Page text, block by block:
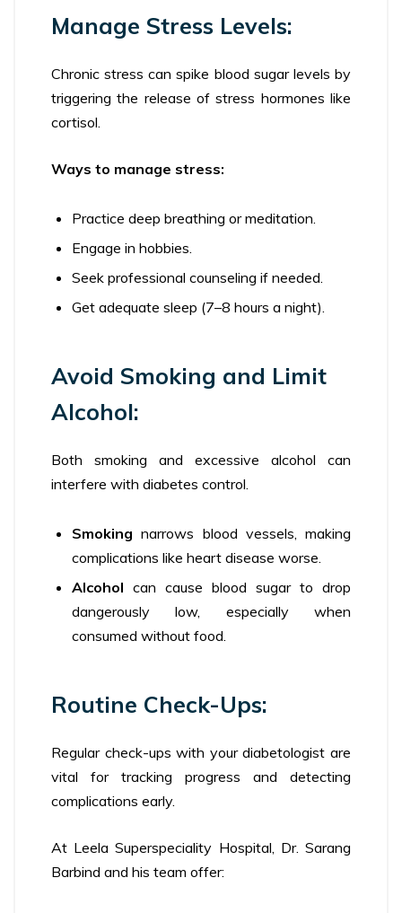
Manage Stress Levels:
Chronic stress can spike blood sugar levels by
triggering the release of stress hormones like
cortisol.
Ways to manage stress:
Practice deep breathing or meditation.
Engage in hobbies.
Seek professional counseling if needed.
Get adequate sleep (7–8 hours a night).
Avoid Smoking and Limit
Alcohol:
Both smoking and excessive alcohol can
interfere with diabetes control.
Smoking narrows blood vessels, making
complications like heart disease worse.
Alcohol can cause blood sugar to drop
dangerously low, especially when
consumed without food.
Routine Check-Ups:
Regular check-ups with your diabetologist are
vital for tracking progress and detecting
complications early.
At Leela Superspeciality Hospital, Dr. Sarang
Barbind and his team offer: